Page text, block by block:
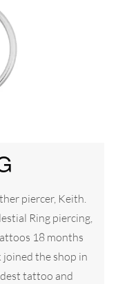
piercer, Keith.
Ring piercing,
18 months
the shop in
tattoo and